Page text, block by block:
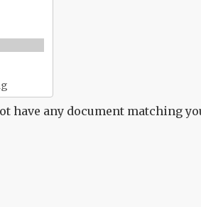
have any document matching